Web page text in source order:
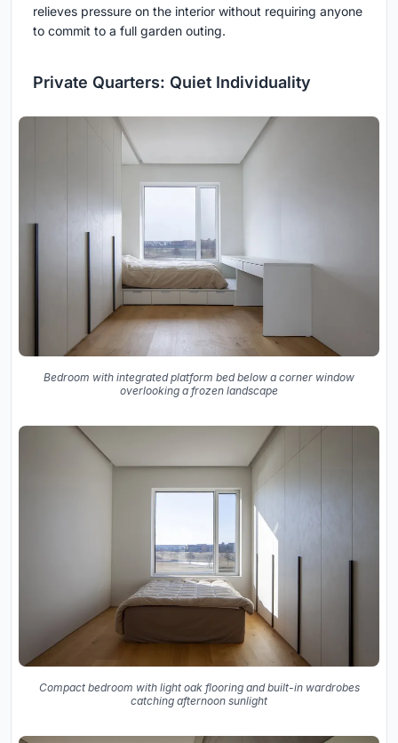
relieves pressure on the interior without requiring anyone
to commit to a full garden outing.
Private Quarters: Quiet Individuality
Bedroom with integrated platform bed below a corner window
overlooking a frozen landscape
Compact bedroom with light oak flooring and built-in wardrobes
catching afternoon sunlight